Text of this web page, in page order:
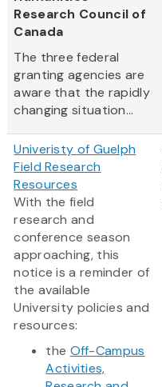
Research Council of
Canada
The three federal
granting agencies are
aware that the rapidly
changing situation...
Univeristy of Guelph
Field Research
Resources
With the field
research and
conference season
approaching, this
notice is a reminder of
the available
University policies and
resources:
the Off-Campus
Activities,